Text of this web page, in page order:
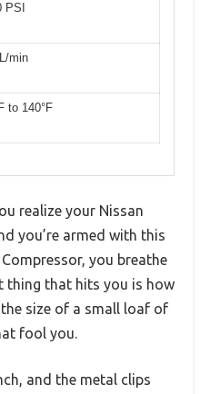
PSI
min
to 140°F
realize your Nissan
you’re armed with this
you breathe
thing that hits you is how
size of a small loaf of
fool you.
and the metal clips